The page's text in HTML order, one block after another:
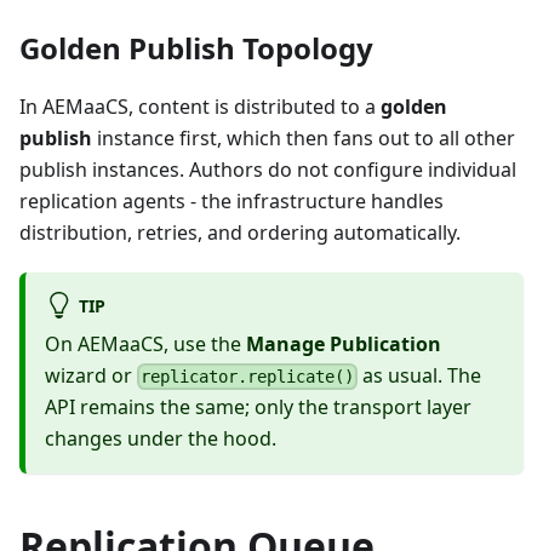
Golden Publish Topology
In AEMaaCS, content is distributed to a golden
publish instance first, which then fans out to all other
publish instances. Authors do not configure individual
replication agents - the infrastructure handles
distribution, retries, and ordering automatically.
TIP
On AEMaaCS, use the Manage Publication
wizard or replicator.replicate() as usual. The
API remains the same; only the transport layer
changes under the hood.